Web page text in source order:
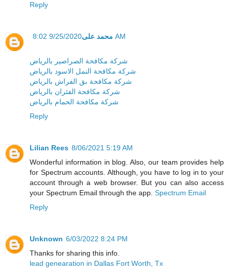
Reply
محمد على 9/25/2020 8:02 AM
شركة مكافحة الصراصير بالرياض
شركة مكافحة النمل الاسود بالرياض
شركة مكافحة بق الفراش بالرياض
شركة مكافحة الفئران بالرياض
شركة مكافحة الحمام بالرياض
Reply
Lilian Rees 8/06/2021 5:19 AM
Wonderful information in blog. Also, our team provides help
for Spectrum accounts. Although, you have to log in to your
account through a web browser. But you can also access
your Spectrum Email through the app. Spectrum Email
Reply
Unknown 6/03/2022 8:24 PM
Thanks for sharing this info.
lead genearation in Dallas Fort Worth, Tx